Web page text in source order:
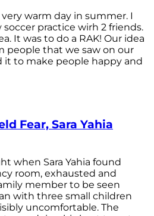
warm day in summer. I
practice wirh 2 friends.
It was to do a RAK! Our idea
people that we saw on our
it to make people happy and
Fear, Sara Yahia
when Sara Yahia found
room, exhausted and
member to be seen
with three small children
uncomfortable. The